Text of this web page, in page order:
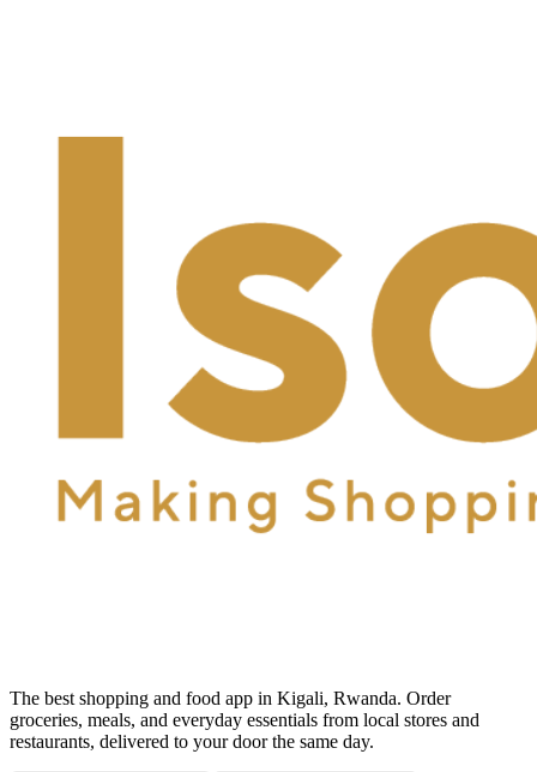
The best shopping and food app in Kigali, Rwanda. Order
groceries, meals, and everyday essentials from local stores and
restaurants, delivered to your door the same day.